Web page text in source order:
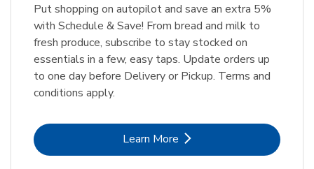
Put shopping on autopilot and save an extra 5%
with Schedule & Save! From bread and milk to
fresh produce, subscribe to stay stocked on
essentials in a few, easy taps. Update orders up
to one day before Delivery or Pickup. Terms and
conditions apply.
Learn MoreLink Opens in New Tab